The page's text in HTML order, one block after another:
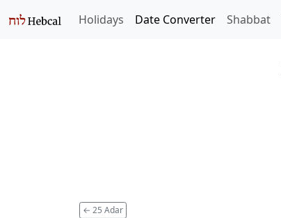
Holidays Date Converter Shabbat
← 25 Adar